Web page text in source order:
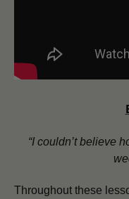
“I couldn’t believe
Throughout these